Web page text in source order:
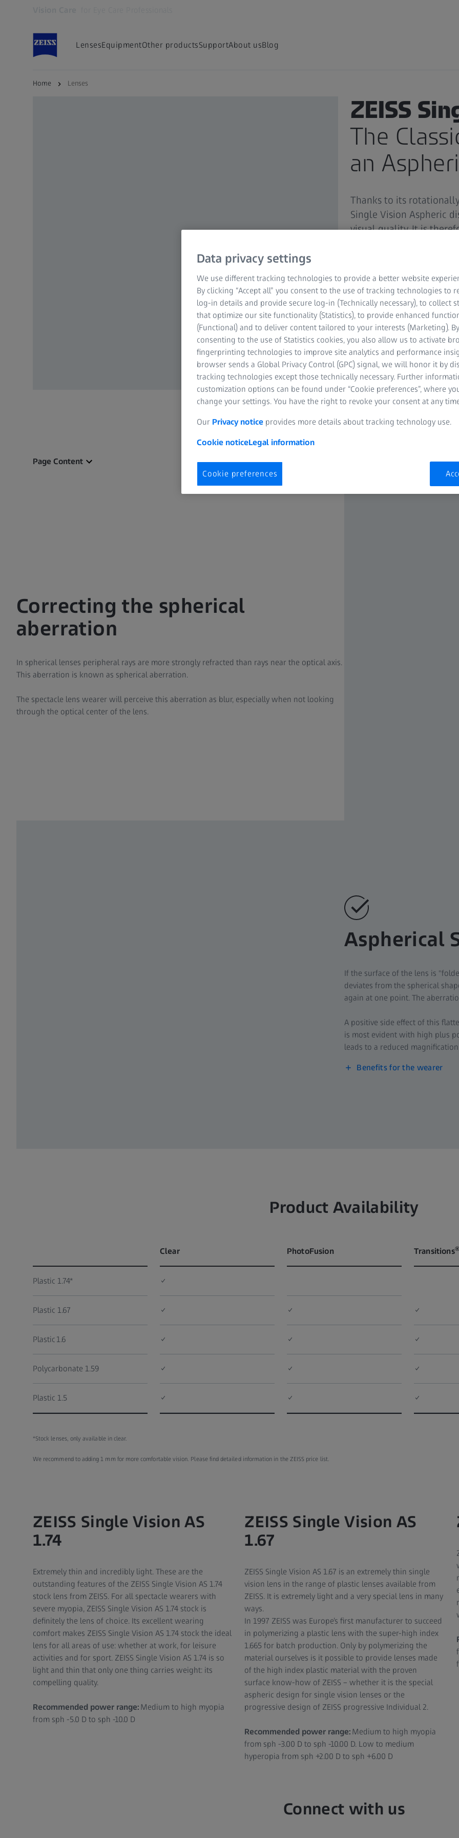
LensesEquipmentOther productsSupportAbout usBlog
Home Lenses
ZEISS
The
an
Thanks to its
Single Vision Aspheric
visual quality. It is
Single Vision lens with
ZEISS Single Vision
high prescriptions who
lenses with improved
Get in touch
Excellent visual
Thin lenses
Flatter front
Page Content
Correcting the spherical
aberration
In spherical lenses peripheral rays are more strongly refracted than rays near the optical axis.
This aberration is known as spherical aberration.
The spectacle lens wearer will perceive this aberration as blur, especially when not looking
through the optical center of the lens.
Aspherical
If the surface of the lens is
deviates from the spherical
again at one point. The
A positive side effect of this
is most evident with high plus
leads to a reduced
Benefits for the wearer
Product Availability
Clear PhotoFusion Transitions®
Plastic 1.74* ✓
Plastic 1.67 ✓ ✓ ✓
Plastic 1.6 ✓ ✓ ✓
Polycarbonate 1.59 ✓ ✓ ✓
Plastic 1.5 ✓ ✓ ✓
*Stock lenses, only available in clear.
We recommend to adding 1 mm for more comfortable vision. Please find detailed information in the ZEISS price list.
ZEISS Single Vision AS
1.74
Extremely thin and incredibly light. These are the
outstanding features of the ZEISS Single Vision AS 1.74
stock lens from ZEISS. For all spectacle wearers with
severe myopia, ZEISS Single Vision AS 1.74 stock is
definitely the lens of choice. Its excellent wearing
comfort makes ZEISS Single Vision AS 1.74 stock the ideal
lens for all areas of use: whether at work, for leisure
activities and for sport. ZEISS Single Vision AS 1.74 is so
light and thin that only one thing carries weight: its
compelling quality.
Recommended power range: Medium to high myopia
from sph -5.0 D to sph -10.0 D
ZEISS Single Vision AS
1.67
ZEISS Single Vision AS 1.67 is an extremely thin single
vision lens in the range of plastic lenses available from
ZEISS. It is extremely light and a very special lens in many
ways.
In 1997 ZEISS was Europe’s first manufacturer to succeed
in polymerizing a plastic lens with the super-high index
1.665 for batch production. Only by polymerizing the
material ourselves is it possible to provide lenses made
of the high index plastic material with the proven
surface know-how of ZEISS – whether it is the special
aspheric design for single vision lenses or the
progressive design of ZEISS progressive Individual 2.
Recommended power range: Medium to high myopia
from sph -3.00 D to sph -10.00 D. Low to medium
hyperopia from sph +2.00 D to sph +6.00 D
Connect with us
Data privacy settings
We use different tracking technologies to provide a better website
By clicking “Accept all” you consent to the use of tracking technologies to
log-in details and provide secure log-in (Technically necessary), to collect
that optimize our site functionality (Statistics), to provide enhanced
(Functional) and to deliver content tailored to your interests (Marketing). By
consenting to the use of Statistics cookies, you also allow us to activate
fingerprinting technologies to improve site analytics and performance
browser sends a Global Privacy Control (GPC) signal, we will honor it by
tracking technologies except those technically necessary. Further
customization options can be found under “Cookie preferences”, where
change your settings. You have the right to revoke your consent at any
Our Privacy notice provides more details about tracking technology use.
Cookie noticeLegal information
Cookie preferences